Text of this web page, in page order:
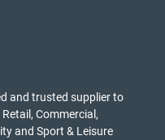
and trusted supplier to
Commercial,
and Sport & Leisure